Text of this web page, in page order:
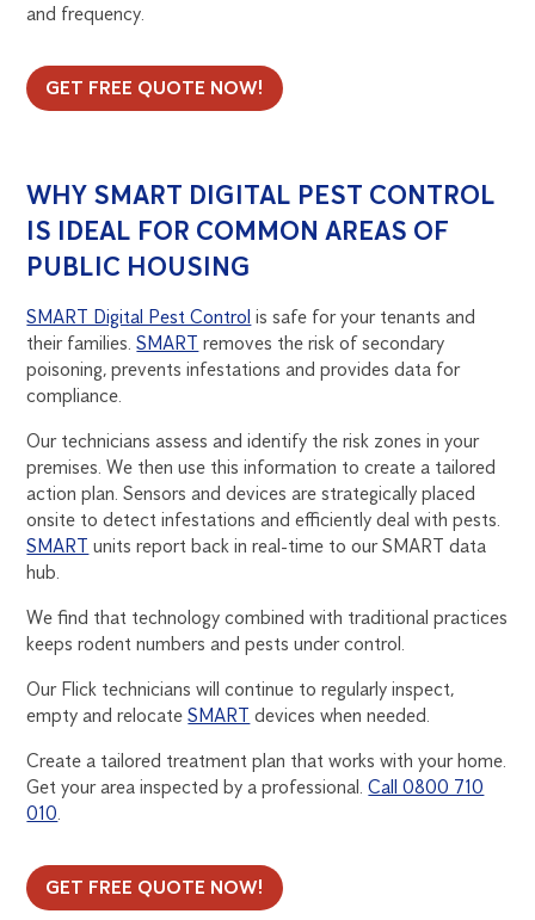
and frequency.
GET FREE QUOTE NOW!
WHY SMART DIGITAL PEST CONTROL
IS IDEAL FOR COMMON AREAS OF
PUBLIC HOUSING
SMART Digital Pest Control is safe for your tenants and
their families.SMART removes the risk of secondary
poisoning, prevents infestations and provides data for
compliance.
Our technicians assess and identify the risk zones in your
premises. We then use this information to create a tailored
action plan. Sensors and devices are strategically placed
onsite to detect infestations and efficiently deal with pests.
SMART units report back in real-time to our SMART data
hub.
We find that technology combined with traditional practices
keeps rodent numbers and pests under control.
Our Flick technicians will continue to regularly inspect,
empty and relocateSMART devices when needed.
Create a tailored treatment plan that works with your home.
Get your area inspected by a professional.Call 0800 710
010.
GET FREE QUOTE NOW!